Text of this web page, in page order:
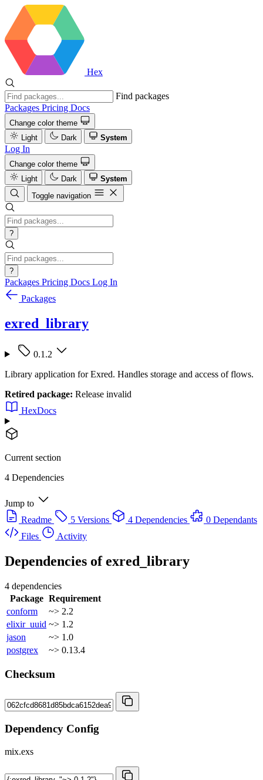
Hex
Find packages
Packages Pricing Docs
Change color theme
Light
Dark System
Log In
Change color theme
Light
Dark
System
Toggle navigation
?
?
Packages Pricing Docs Log In
Packages
exred_library
0.1.2
Library application for Exred. Handles storage and access of flows.
Retired package: Release invalid
HexDocs
Current section
4 Dependencies
Jump to
Readme
5 Versions 4 Dependencies
0 Dependants
Files
Activity
Dependencies ofexred_library
4 dependencies
Package Requirement
conform
~> 2.2
elixir_uuid ~> 1.2
jason
~> 1.0
postgrex
~> 0.13.4
Checksum
Dependency Config
mix.exs